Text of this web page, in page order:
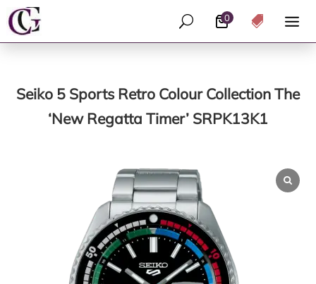
0
U 
Seiko 5 Sports Retro Colour Collection The
‘New Regatta Timer’ SRPK13K1